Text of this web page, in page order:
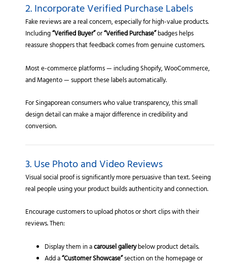
2. Incorporate Verified Purchase Labels
Fake reviews are a real concern, especially for high-value products.
Including“Verified Buyer”or“Verified Purchase”badges helps
reassure shoppers that feedback comes from genuine customers.
Most e-commerce platforms — including Shopify, WooCommerce,
and Magento — support these labels automatically.
For Singaporean consumers who value transparency, this small
design detail can make a major difference in credibility and
conversion.
3. Use Photo and Video Reviews
Visual social proof is significantly more persuasive than text. Seeing
real people using your product builds authenticity and connection.
Encourage customers to upload photos or short clips with their
reviews. Then:
Display them in acarousel gallerybelow product details.
Add a“Customer Showcase”section on the homepage or